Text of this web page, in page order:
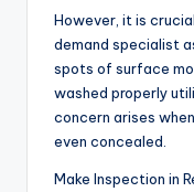
However, it is
demand specialist
spots of surface
washed properly
concern arises
even concealed.
Make Inspection in